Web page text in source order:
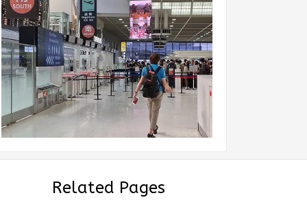
Related Pages